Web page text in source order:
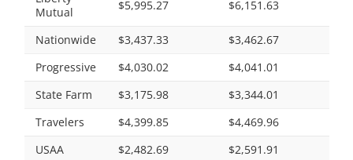
Mutual
$5,995.27 $6,151.63
Nationwide $3,437.33
$3,462.67
Progressive
$4,030.02
$4,041.01
State Farm
$3,175.98
$3,344.01
Travelers
$4,399.85
$4,469.96
USAA
$2,482.69 $2,591.91